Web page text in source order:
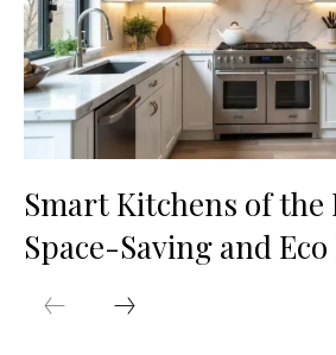
Smart Kitchens of the
Space-Saving and